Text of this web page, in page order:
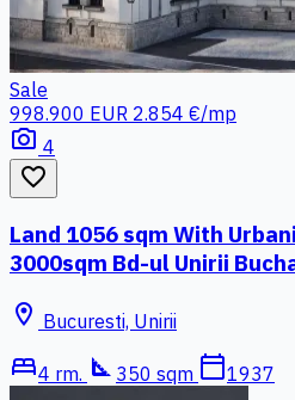
Sale
998.900 EUR 2.854 €/mp
photo_camera 4
favorite_border
Land 1056 sqm With
3000sqm Bd-ul Unirii
location_on Bucuresti, Unirii
bed4 rm. square_foot 350 sqm calendar_today1937